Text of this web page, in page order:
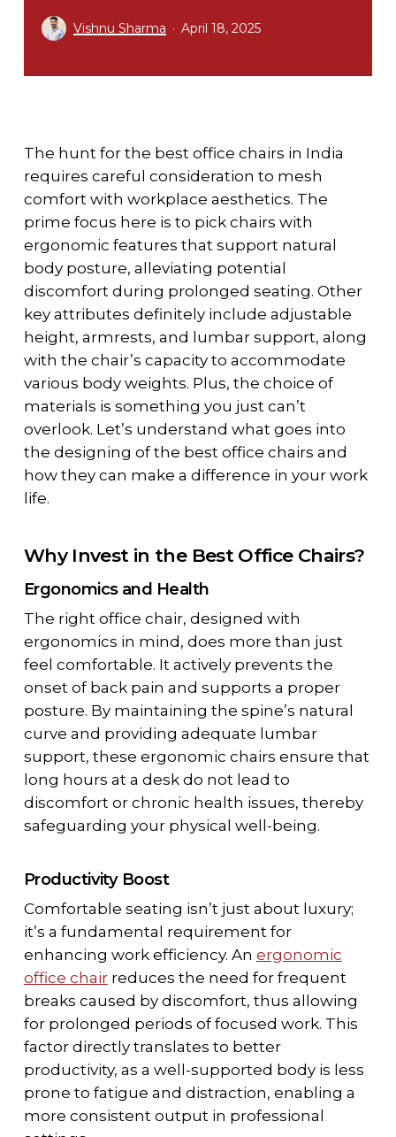
Vishnu Sharma April 18, 2025
The hunt for the best office chairs in India
requires careful consideration to mesh
comfort with workplace aesthetics. The
prime focus here is to pick chairs with
ergonomic features that support natural
body posture, alleviating potential
discomfort during prolonged seating. Other
key attributes definitely include adjustable
height, armrests, and lumbar support, along
with the chair’s capacity to accommodate
various body weights. Plus, the choice of
materials is something you just can’t
overlook. Let’s understand what goes into
the designing of the best office chairs and
how they can make a difference in your work
life.
Why Invest in the Best Office Chairs?
Ergonomics and Health
The right office chair, designed with
ergonomics in mind, does more than just
feel comfortable. It actively prevents the
onset of back pain and supports a proper
posture. By maintaining the spine’s natural
curve and providing adequate lumbar
support, these ergonomic chairs ensure that
long hours at a desk do not lead to
discomfort or chronic health issues, thereby
safeguarding your physical well-being.
Productivity Boost
Comfortable seating isn’t just about luxury;
it’s a fundamental requirement for
enhancing work efficiency. An ergonomic
office chairreduces the need for frequent
breaks caused by discomfort, thus allowing
for prolonged periods of focused work. This
factor directly translates to better
productivity, as a well-supported body is less
prone to fatigue and distraction, enabling a
more consistent output in professional